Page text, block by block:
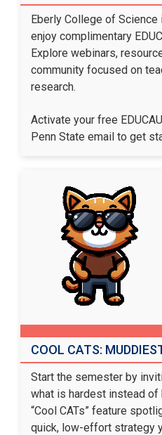
Eberly College of
enjoy complimentary
Explore webinars,
community focused on
research.
Activate your free
Penn State email to get
COOL CATS:
Start the semester by
what is hardest instead of
“Cool CATs” feature
quick, low-effort strategy